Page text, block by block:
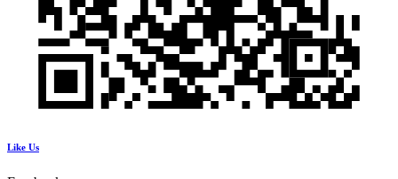
Like Us